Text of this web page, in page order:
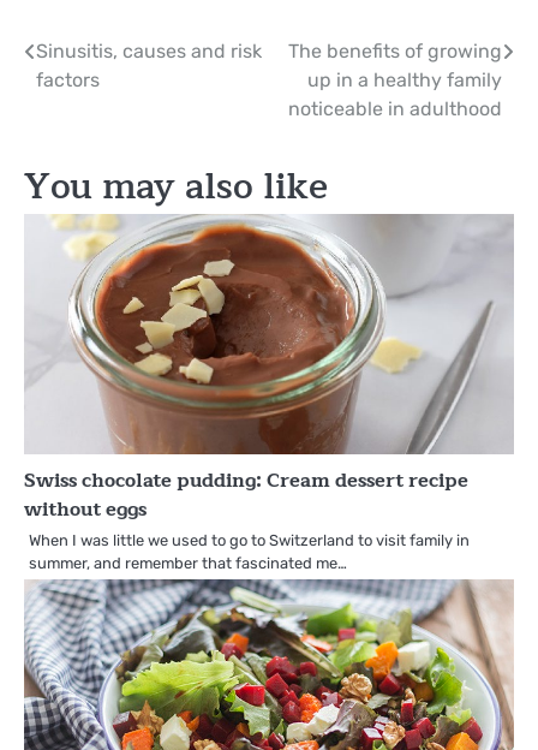
Post
navigation
Sinusitis, causes and risk
factors
The benefits of growing
up in a healthy family
noticeable in adulthood
You may also like
Swiss chocolate pudding: Cream dessert recipe
without eggs
When I was little we used to go to Switzerland to visit family in
summer, and remember that fascinated me…